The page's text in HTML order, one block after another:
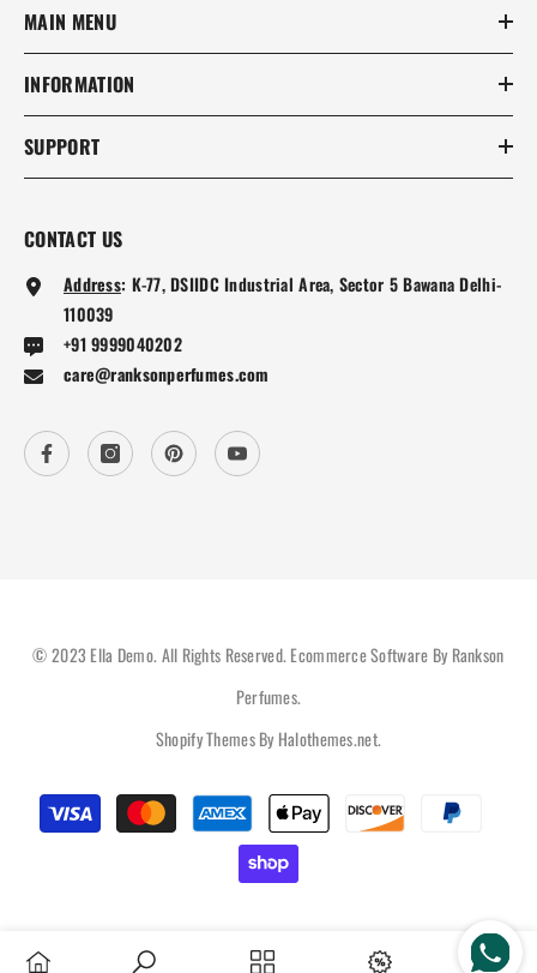
MAIN MENU
INFORMATION
SUPPORT
CONTACT US
Address: K-77, DSIIDC Industrial Area, Sector 5 Bawana Delhi-
110039
+91 9999040202
care@ranksonperfumes.com
© 2023 Ella Demo. All Rights Reserved. Ecommerce Software By Rankson
Perfumes.
Shopify Themes ByHalothemes.net.
Payment
methods